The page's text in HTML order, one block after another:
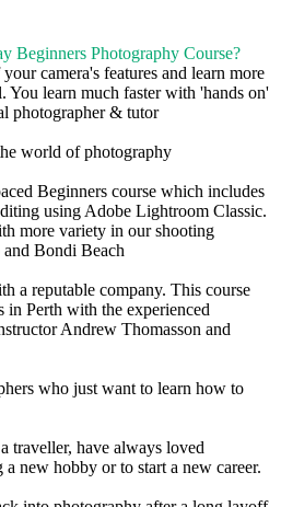
Beginners Photography Course?
camera's features and learn more
You learn much faster with 'hands on'
photographer & tutor
world of photography
Beginners course which includes
using Adobe Lightroom Classic.
more variety in our shooting
and Bondi Beach
a reputable company. This course
in Perth with the experienced
Andrew Thomasson and
who just want to learn how to
traveller, have always loved
new hobby or to start a new career.